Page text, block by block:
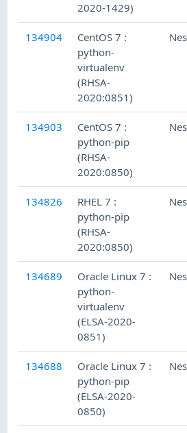
2020-1429)
134904
CentOS 7 :
python-
virtualenv
(RHSA-
2020:0851)
134903
CentOS 7 :
python-pip
(RHSA-
2020:0850)
134826
RHEL 7 :
python-pip
(RHSA-
2020:0850)
134689
Oracle Linux 7 :
python-
virtualenv
(ELSA-2020-
0851)
134688
Oracle Linux 7 :
python-pip
(ELSA-2020-
0850)